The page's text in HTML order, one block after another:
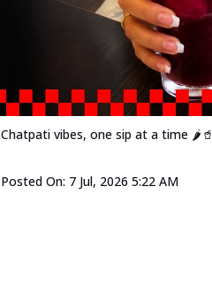
Chatpati vibes, one sip at a time 🌶️🥤
Posted On: 7 Jul, 2026 5:22 AM